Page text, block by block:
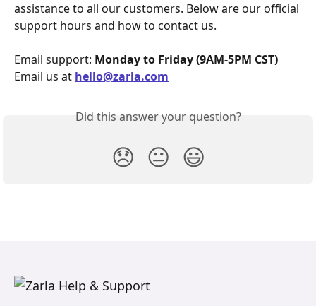
assistance to all our customers. Below are our official
support hours and how to contact us.
Email support: Monday to Friday (9AM-5PM CST)
Email us at hello@zarla.com
Did this answer your question?
😞 😐 😃